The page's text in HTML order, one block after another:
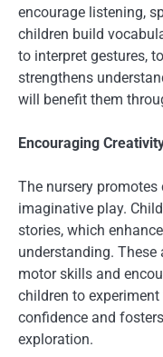
encourage listening,
children build
to interpret gestures,
strengthens
will benefit them
Encouraging
The nursery
imaginative play.
stories, which
understanding.
motor skills and
children to
confidence and
exploration.